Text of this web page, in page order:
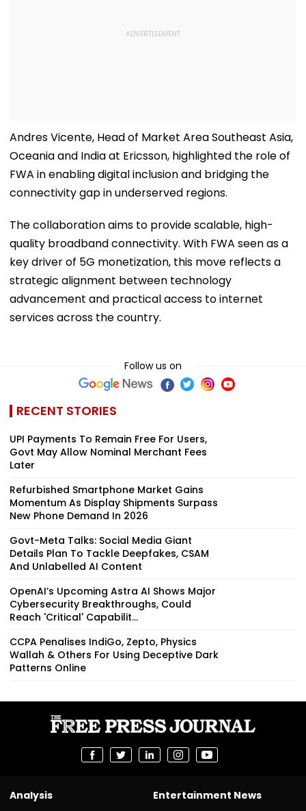
Andres Vicente, Head of Market Area Southeast Asia,
Oceania and India at Ericsson, highlighted the role of
FWA in enabling digital inclusion and bridging the
connectivity gap in underserved regions.
The collaboration aims to provide scalable, high-
quality broadband connectivity. With FWA seen as a
key driver of 5G monetization, this move reflects a
strategic alignment between technology
advancement and practical access to internet
services across the country.
Follow us on
RECENT STORIES
UPI Payments To Remain Free For Users,
Govt May Allow Nominal Merchant Fees
Later
Refurbished Smartphone Market Gains
Momentum As Display Shipments Surpass
New Phone Demand In 2026
Govt-Meta Talks: Social Media Giant
Details Plan To Tackle Deepfakes, CSAM
And Unlabelled AI Content
OpenAI’s Upcoming Astra AI Shows Major
Cybersecurity Breakthroughs, Could
Reach 'Critical' Capabilit...
CCPA Penalises IndiGo, Zepto, Physics
Wallah & Others For Using Deceptive Dark
Patterns Online
Analysis
Entertainment News